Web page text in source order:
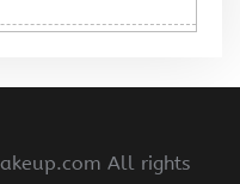
All rights